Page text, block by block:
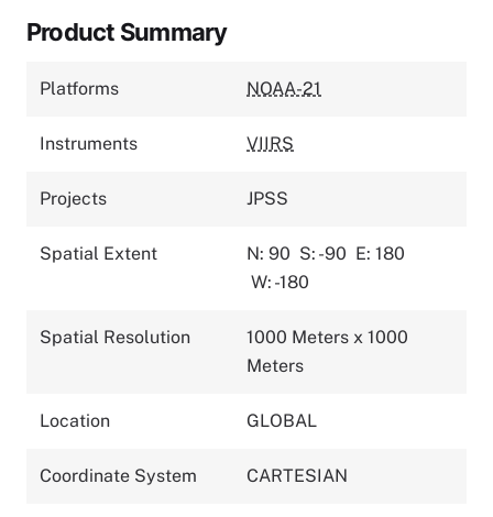
Product Summary
Platforms NOAA-21
Instruments VIIRS
Projects JPSS
Spatial Extent N: 90 S: -90 E: 180
W: -180
Spatial Resolution
1000 Meters x 1000
Meters
Location GLOBAL
Coordinate System CARTESIAN